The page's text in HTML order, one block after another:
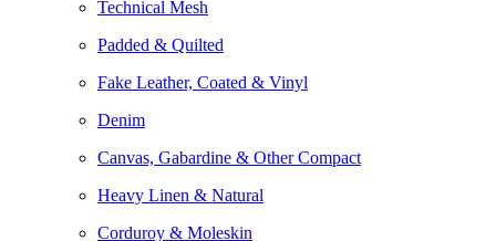
Technical Mesh
Padded & Quilted
Fake Leather, Coated & Vinyl
Denim
Canvas, Gabardine & Other Compact
Heavy Linen & Natural
Corduroy & Moleskin